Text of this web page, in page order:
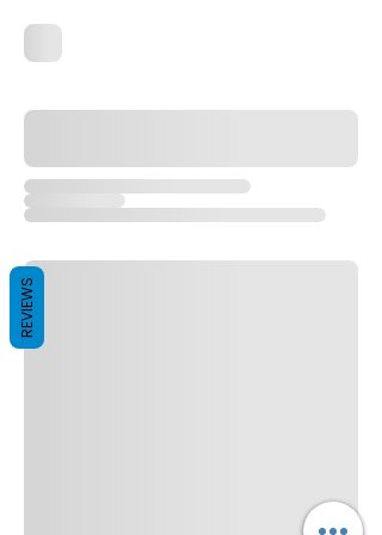
REVIEWS